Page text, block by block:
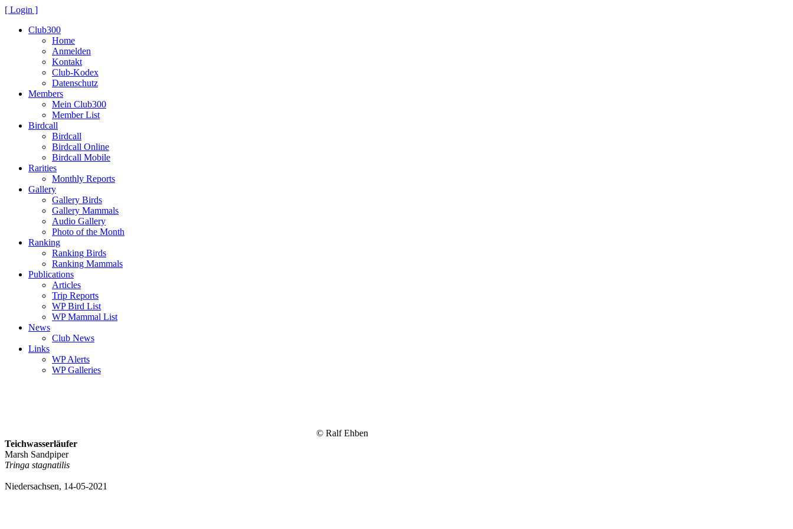
[ Login ]
Club300
Home
Anmelden
Kontakt
Club-Kodex
Datenschutz
Members
Mein Club300
Member List
Birdcall
Birdcall
Birdcall Online
Birdcall Mobile
Rarities
Monthly Reports
Gallery
Gallery Birds
Gallery Mammals
Audio Gallery
Photo of the Month
Ranking
Ranking Birds
Ranking Mammals
Publications
Articles
Trip Reports
WP Bird List
WP Mammal List
News
Club News
Links
WP Alerts
WP Galleries
© Ralf Ehben
Teichwasserläufer
Marsh Sandpiper
Tringa stagnatilis
Niedersachsen, 14-05-2021